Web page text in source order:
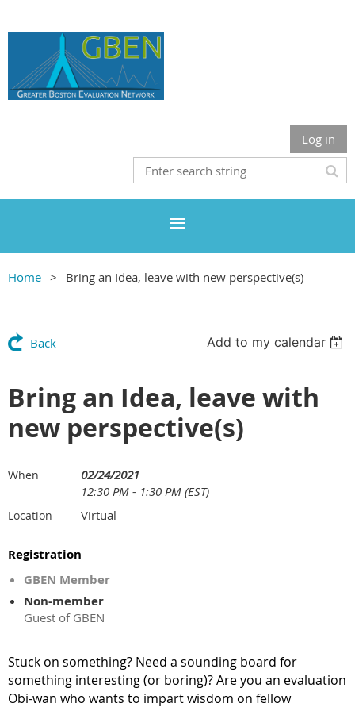
Log in
Home Bring an Idea, leave with new perspective(s)
Back Add to my calendar
Bring an Idea, leave with
new perspective(s)
When
02/24/2021
12:30 PM - 1:30 PM (EST)
Location Virtual
Registration
GBEN Member
Non-member
Guest of GBEN
Stuck on something? Need a sounding board for
something interesting (or boring)? Are you an evaluation
Obi-wan who wants to impart wisdom on fellow